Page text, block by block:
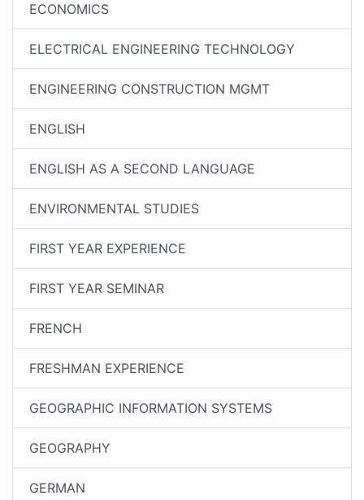
ECONOMICS
ELECTRICAL ENGINEERING TECHNOLOGY
ENGINEERING CONSTRUCTION MGMT
ENGLISH
ENGLISH AS A SECOND LANGUAGE
ENVIRONMENTAL STUDIES
FIRST YEAR EXPERIENCE
FIRST YEAR SEMINAR
FRENCH
FRESHMAN EXPERIENCE
GEOGRAPHIC INFORMATION SYSTEMS
GEOGRAPHY
GERMAN